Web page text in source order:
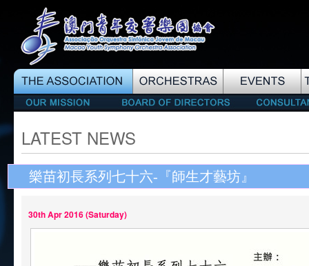
LATEST NEWS
樂苗初長系列七十六-『師生才藝坊』
30th Apr 2016 (Saturday)